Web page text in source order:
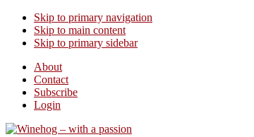
Skip to primary navigation
Skip to main content
Skip to primary sidebar
About
Contact
Subscribe
Login